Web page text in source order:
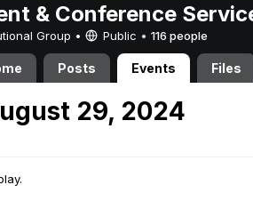
& Conference
Group • Public • 116 people
Posts Events Files
29, 2024